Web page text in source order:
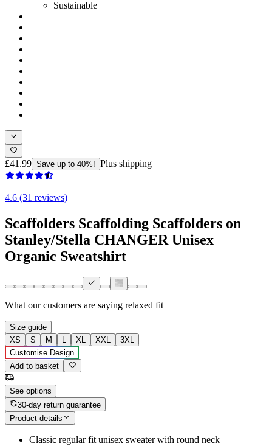
Sustainable
£41.99 Save up to 40%! Plus shipping
4.6 (31 reviews)
Scaffolders Scaffolding Scaffolders on
Stanley/Stella CHANGER Unisex
Organic Sweatshirt
What our customers are saying relaxed fit
Size guide
XS
S M L XL XXL
3XL
Customise Design
Add to basket
See options
30-day return guarantee
Product details
Classic regular fit unisex sweater with round neck